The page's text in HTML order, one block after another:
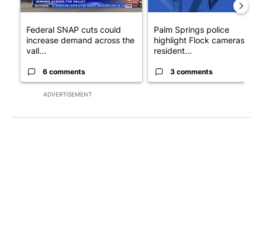
ADVERTISEMENT
Federal SNAP cuts could
increase demand across the
vall...
6 comments
Palm Springs police
highlight Flock cameras as
resident...
3 comments